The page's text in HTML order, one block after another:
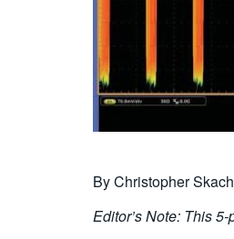
By Christopher Skach
Editor’s Note: This